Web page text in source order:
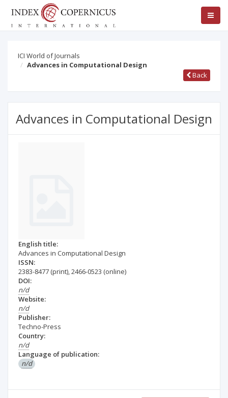
ICI World of Journals
Advances in Computational Design
Back
Advances in Computational Design
English title:
Advances in Computational Design
ISSN:
2383-8477 (print),2466-0523 (online)
DOI:
n/d
Website:
n/d
Publisher:
Techno-Press
Country:
n/d
Language of publication:
n/d